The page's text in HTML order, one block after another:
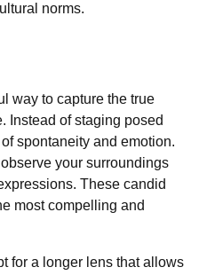
norms.
way to capture the true
Instead of staging posed
spontaneity and emotion.
your surroundings
These candid
most compelling and
for a longer lens that allows